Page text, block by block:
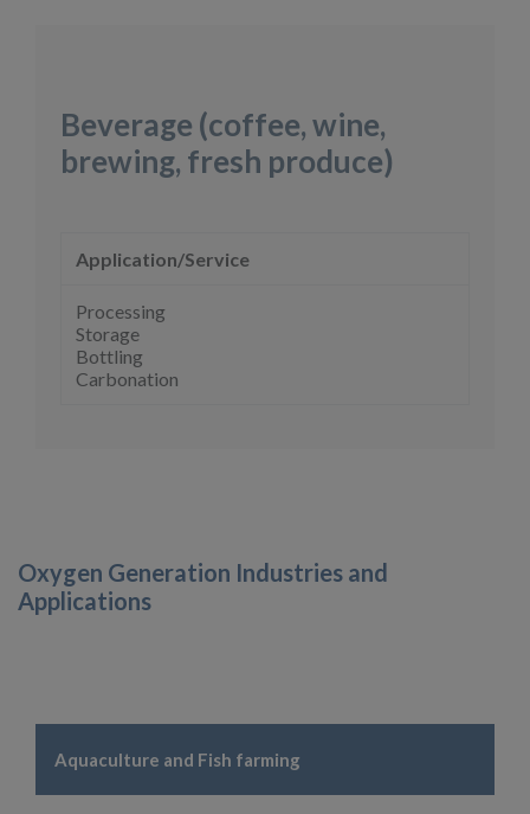
Beverage (coffee, wine,
brewing, fresh produce)
Application/Service
Processing
Storage
Bottling
Carbonation
Oxygen Generation Industries and
Applications
Aquaculture and Fish farming